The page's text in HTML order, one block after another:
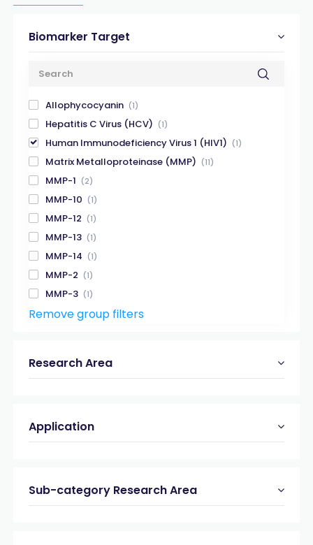
Biomarker Target
Allophycocyanin (1)
Hepatitis C Virus (HCV) (1)
Human Immunodeficiency Virus 1 (HIV1) (1)
Matrix Metalloproteinase (MMP) (11)
MMP-1 (2)
MMP-10 (1)
MMP-12 (1)
MMP-13 (1)
MMP-14 (1)
MMP-2 (1)
MMP-3 (1)
MMP-7(1)
Myelin Oligodendrocyte Glycoprotein (MOG)
Protein A(4)
Renin(3)
Sortase A
Streptavidin
Remove group filters
Research Area
Application
Sub-category Research Area